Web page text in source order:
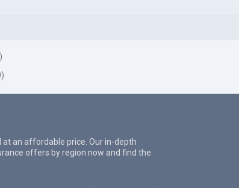
an affordable price. Our in-depth
offers by region now and find the